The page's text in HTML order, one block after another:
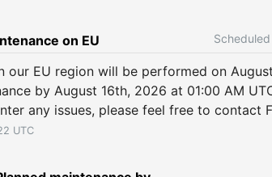
on EU
our EU region will be performed on
by August 16th, 2026 at 01:00 AM
any issues, please feel free to contact
UTC